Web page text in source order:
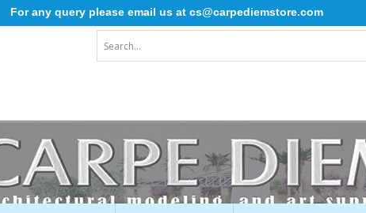
For any query please email us at cs@carpediemstore.com